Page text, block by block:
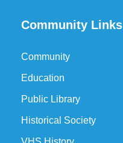
Community Links
Community
Education
Public Library
Historical Society